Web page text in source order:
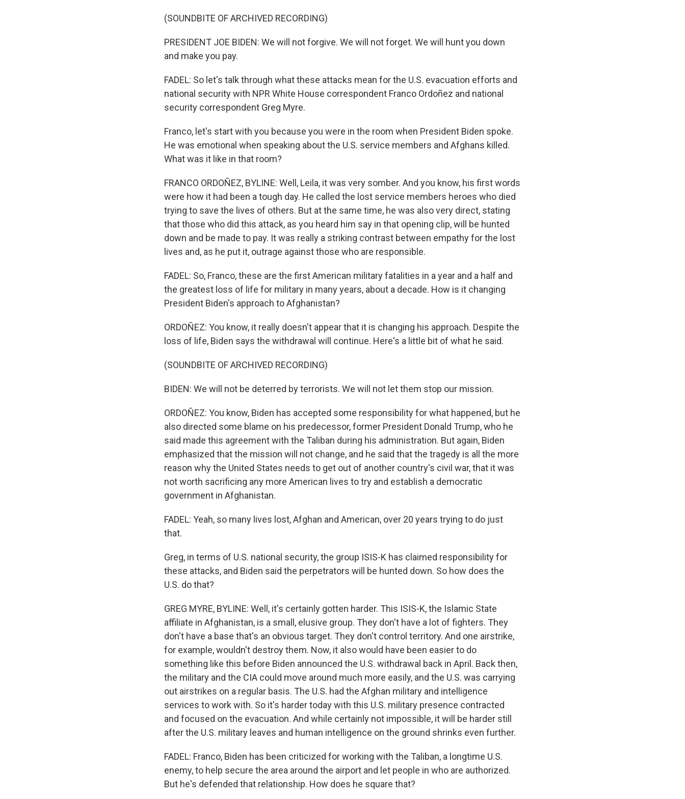
(SOUNDBITE OF ARCHIVED RECORDING)
PRESIDENT JOE BIDEN: We will not forgive. We will not forget. We will hunt you down
and make you pay.
FADEL: So let's talk through what these attacks mean for the U.S. evacuation efforts and
national security with NPR White House correspondent Franco Ordoñez and national
security correspondent Greg Myre.
Franco, let's start with you because you were in the room when President Biden spoke.
He was emotional when speaking about the U.S. service members and Afghans killed.
What was it like in that room?
FRANCO ORDOÑEZ, BYLINE: Well, Leila, it was very somber. And you know, his first words
were how it had been a tough day. He called the lost service members heroes who died
trying to save the lives of others. But at the same time, he was also very direct, stating
that those who did this attack, as you heard him say in that opening clip, will be hunted
down and be made to pay. It was really a striking contrast between empathy for the lost
lives and, as he put it, outrage against those who are responsible.
FADEL: So, Franco, these are the first American military fatalities in a year and a half and
the greatest loss of life for military in many years, about a decade. How is it changing
President Biden's approach to Afghanistan?
ORDOÑEZ: You know, it really doesn't appear that it is changing his approach. Despite the
loss of life, Biden says the withdrawal will continue. Here's a little bit of what he said.
(SOUNDBITE OF ARCHIVED RECORDING)
BIDEN: We will not be deterred by terrorists. We will not let them stop our mission.
ORDOÑEZ: You know, Biden has accepted some responsibility for what happened, but he
also directed some blame on his predecessor, former President Donald Trump, who he
said made this agreement with the Taliban during his administration. But again, Biden
emphasized that the mission will not change, and he said that the tragedy is all the more
reason why the United States needs to get out of another country's civil war, that it was
not worth sacrificing any more American lives to try and establish a democratic
government in Afghanistan.
FADEL: Yeah, so many lives lost, Afghan and American, over 20 years trying to do just
that.
Greg, in terms of U.S. national security, the group ISIS-K has claimed responsibility for
these attacks, and Biden said the perpetrators will be hunted down. So how does the
U.S. do that?
GREG MYRE, BYLINE: Well, it's certainly gotten harder. This ISIS-K, the Islamic State
affiliate in Afghanistan, is a small, elusive group. They don't have a lot of fighters. They
don't have a base that's an obvious target. They don't control territory. And one airstrike,
for example, wouldn't destroy them. Now, it also would have been easier to do
something like this before Biden announced the U.S. withdrawal back in April. Back then,
the military and the CIA could move around much more easily, and the U.S. was carrying
out airstrikes on a regular basis. The U.S. had the Afghan military and intelligence
services to work with. So it's harder today with this U.S. military presence contracted
and focused on the evacuation. And while certainly not impossible, it will be harder still
after the U.S. military leaves and human intelligence on the ground shrinks even further.
FADEL: Franco, Biden has been criticized for working with the Taliban, a longtime U.S.
enemy, to help secure the area around the airport and let people in who are authorized.
But he's defended that relationship. How does he square that?